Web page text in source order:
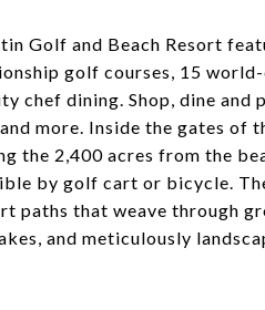
Golf and Beach Resort
golf courses, 15
chef dining. Shop, dine and
more. Inside the gates of
the 2,400 acres from the
by golf cart or bicycle.
paths that weave through
and meticulously